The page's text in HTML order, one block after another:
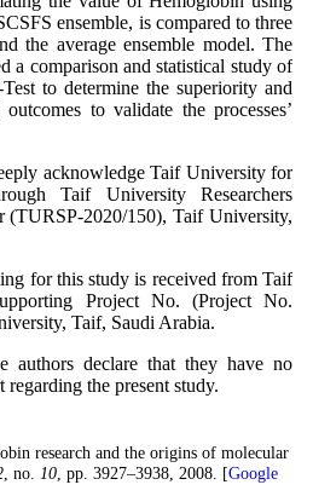
ensemble, is compared to three
the average ensemble model. The
a comparison and statistical study of
to determine the superiority and
to validate the processes’
acknowledge Taif University for
Taif University Researchers
(TURSP-2020/150), Taif University,
for this study is received from Taif
Project No. (Project No.
Taif, Saudi Arabia.
authors declare that they have no
the present study.
research and the origins of molecular
, no. 10, pp. 3927–3938, 2008. [Google